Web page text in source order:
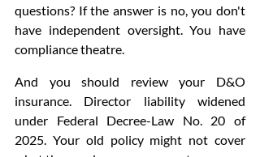
questions? If the answer is no, you don't
have independent oversight. You have
compliance theatre.
And you should review your D&O
insurance. Director liability widened
under Federal Decree-Law No. 20 of
2025. Your old policy might not cover